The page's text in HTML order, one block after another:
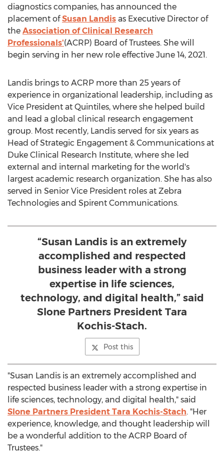
diagnostics companies, has announced the
placement ofSusan Landis as Executive Director of
the Association of Clinical Research
Professionals'(ACRP) Board of Trustees. She will
begin serving in her new role effective June 14, 2021.
Landis brings to ACRP more than 25 years of
experience in organizational leadership, including as
Vice President at Quintiles, where she helped build
and lead a global clinical research engagement
group. Most recently, Landis served for six years as
Head of Strategic Engagement & Communications at
Duke Clinical Research Institute, where she led
external and internal marketing for the world's
largest academic research organization. She has also
served in Senior Vice President roles at Zebra
Technologies and Spirent Communications.
“Susan Landis is an extremely
accomplished and respected
business leader with a strong
expertise in life sciences,
technology, and digital health,” said
Slone Partners President Tara
Kochis-Stach.
Post this
"Susan Landis is an extremely accomplished and
respected business leader with a strong expertise in
life sciences, technology, and digital health," said
Slone Partners President Tara Kochis-Stach. "Her
experience, knowledge, and thought leadership will
be a wonderful addition to the ACRP Board of
Trustees."